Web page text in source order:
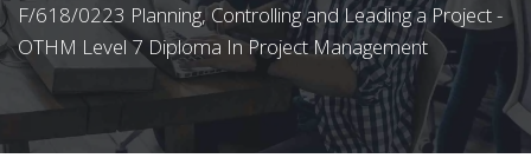
F/618/0223 Planning, Controlling and Leading a Project -
OTHM Level 7 Diploma In Project Management